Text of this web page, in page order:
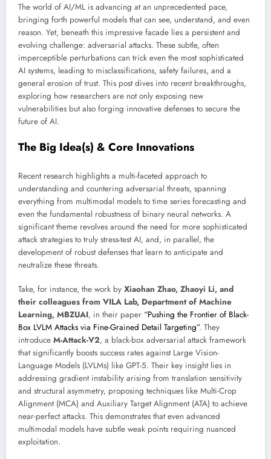
The world of AI/ML is advancing at an unprecedented pace,
bringing forth powerful models that can see, understand, and even
reason. Yet, beneath this impressive facade lies a persistent and
evolving challenge: adversarial attacks. These subtle, often
imperceptible perturbations can trick even the most sophisticated
AI systems, leading to misclassifications, safety failures, and a
general erosion of trust. This post dives into recent breakthroughs,
exploring how researchers are not only exposing new
vulnerabilities but also forging innovative defenses to secure the
future of AI.
The Big Idea(s) & Core Innovations
Recent research highlights a multi-faceted approach to
understanding and countering adversarial threats, spanning
everything from multimodal models to time series forecasting and
even the fundamental robustness of binary neural networks. A
significant theme revolves around the need for more sophisticated
attack strategies to truly stress-test AI, and, in parallel, the
development of robust defenses that learn to anticipate and
neutralize these threats.
Take, for instance, the work by Xiaohan Zhao, Zhaoyi Li, and
their colleagues from VILA Lab, Department of Machine
Learning, MBZUAI, in their paper “Pushing the Frontier of Black-
Box LVLM Attacks via Fine-Grained Detail Targeting”. They
introduce M-Attack-V2, a black-box adversarial attack framework
that significantly boosts success rates against Large Vision-
Language Models (LVLMs) like GPT-5. Their key insight lies in
addressing gradient instability arising from translation sensitivity
and structural asymmetry, proposing techniques like Multi-Crop
Alignment (MCA) and Auxiliary Target Alignment (ATA) to achieve
near-perfect attacks. This demonstrates that even advanced
multimodal models have subtle weak points requiring nuanced
exploitation.